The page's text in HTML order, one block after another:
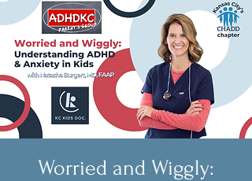
Worried and Wiggly: